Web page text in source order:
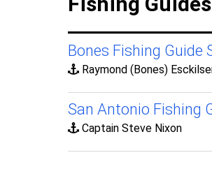
Bones Fishing Guide
Raymond (Bones)
San Antonio Fishing
Captain Steve Nixon